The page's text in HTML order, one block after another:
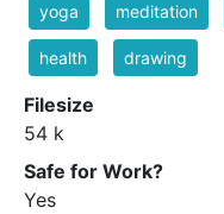
yoga meditation
health drawing
Filesize
54 k
Safe for Work?
Yes